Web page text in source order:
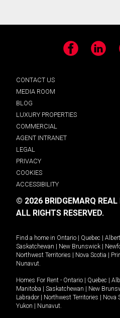
Facebook LinkedIn
CONTACT US
MEDIA ROOM
BLOG
LUXURY PROPERTIES
COMMERCIAL
AGENT INTRANET
LEGAL
PRIVACY
COOKIES
ACCESSIBILITY
© 2026 BRIDGEMARQ
ALL RIGHTS RESERVED.
Find a home in Ontario | Quebec |
Saskatchewan | New Brunswick |
Northwest Territories | Nova Scotia |
Nunavut.
Homes For Rent - Ontario | Quebec |
Manitoba | Saskatchewan | New
Labrador | Northwest Territories | Nova
Yukon | Nunavut.